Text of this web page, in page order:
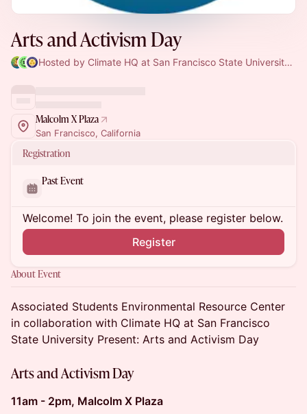
Arts and Activism Day
Hosted by Climate HQ at San Francisco State University, SF Climate Week & Environmental Resource Center at San Fransisco State
Malcolm X Plaza
San Francisco, California
Registration
Past Event
Welcome! To join the event, please register below.
Register
About Event
Associated Students Environmental Resource Center
in collaboration with Climate HQ at San Francisco
State University Present: Arts and Activism Day
Arts and Activism Day
11am - 2pm, Malcolm X Plaza